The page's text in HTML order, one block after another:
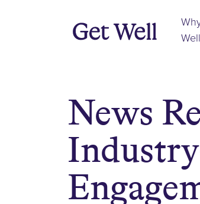
Well
News